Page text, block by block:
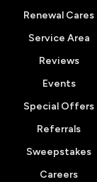
Renewal Cares
Service Area
Reviews
Events
Special Offers
Referrals
Sweepstakes
Careers